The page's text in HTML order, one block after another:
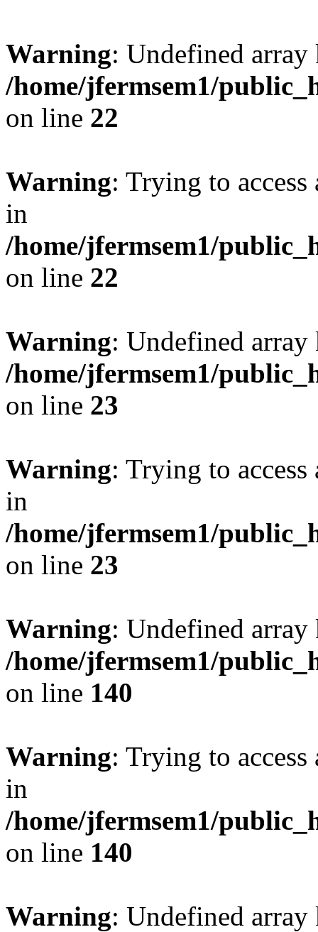
Warning: Undefined
/home/jfermsem1/
on line 22
Warning: Trying to
in
/home/jfermsem1/
on line 22
Warning: Undefined
/home/jfermsem1/
on line 23
Warning: Trying to
in
/home/jfermsem1/
on line 23
Warning: Undefined
/home/jfermsem1/
on line 140
Warning: Trying to
in
/home/jfermsem1/
on line 140
Warning: Undefined